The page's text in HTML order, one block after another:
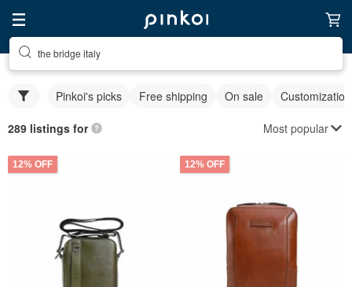
the bridge italy
Pinkoi's picks Free shipping On sale Customization
289 listings for Most popular
12% OFF 12% OFF